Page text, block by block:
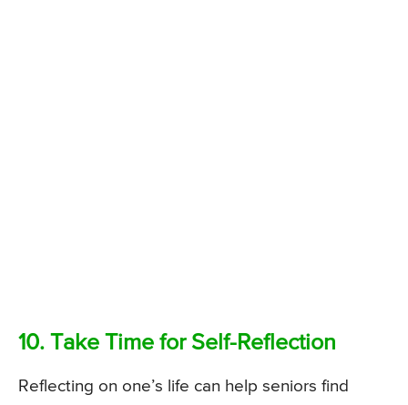
10. Take Time for Self-Reflection
Reflecting on one’s life can help seniors find